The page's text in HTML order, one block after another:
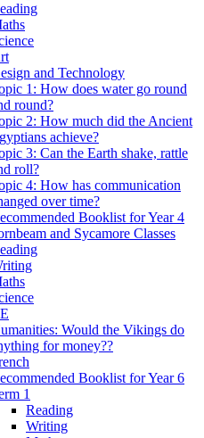
and Technology
1: How does water go round
round?
2: How much did the Ancient
achieve?
3: Can the Earth shake, rattle
roll?
4: How has communication
over time?
Booklist for Year 4
and Sycamore Classes
Would the Vikings do
for money??
Booklist for Year 6
1
Reading
Writing